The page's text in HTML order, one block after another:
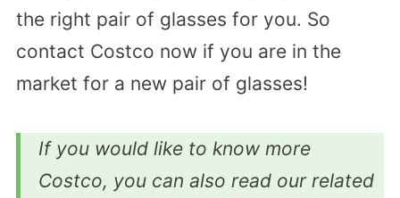
the right pair of glasses for you. So
contact Costco now if you are in the
market for a new pair of glasses!
If you would like to know more
Costco, you can also read our related